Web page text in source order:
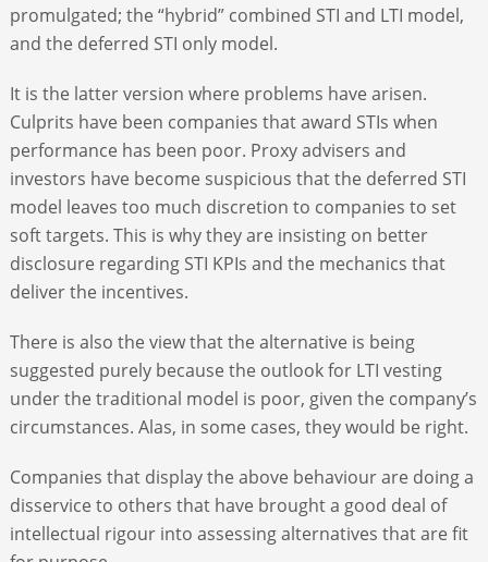
promulgated; the “hybrid” combined STI and LTI model,
and the deferred STI only model.
It is the latter version where problems have arisen.
Culprits have been companies that award STIs when
performance has been poor. Proxy advisers and
investors have become suspicious that the deferred STI
model leaves too much discretion to companies to set
soft targets. This is why they are insisting on better
disclosure regarding STI KPIs and the mechanics that
deliver the incentives.
There is also the view that the alternative is being
suggested purely because the outlook for LTI vesting
under the traditional model is poor, given the company’s
circumstances. Alas, in some cases, they would be right.
Companies that display the above behaviour are doing a
disservice to others that have brought a good deal of
intellectual rigour into assessing alternatives that are fit